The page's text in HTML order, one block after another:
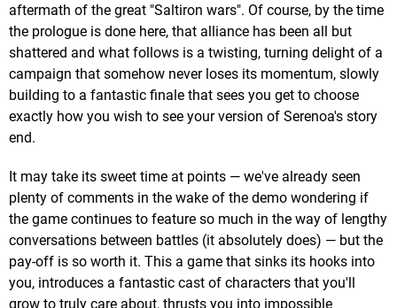
aftermath of the great "Saltiron wars". Of course, by the time
the prologue is done here, that alliance has been all but
shattered and what follows is a twisting, turning delight of a
campaign that somehow never loses its momentum, slowly
building to a fantastic finale that sees you get to choose
exactly how you wish to see your version of Serenoa's story
end.
It may take its sweet time at points — we've already seen
plenty of comments in the wake of the demo wondering if
the game continues to feature so much in the way of lengthy
conversations between battles (it absolutely does) — but the
pay-off is so worth it. This a game that sinks its hooks into
you, introduces a fantastic cast of characters that you'll
grow to truly care about, thrusts you into impossible